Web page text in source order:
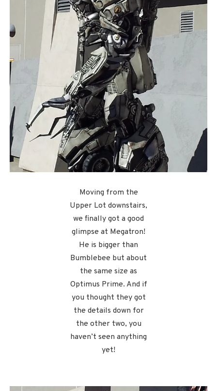
Moving from the
Upper Lot downstairs,
we finally got a good
glimpse at Megatron!
He is bigger than
Bumblebee but about
the same size as
Optimus Prime. And if
you thought they got
the details down for
the other two, you
haven’t seen anything
yet!